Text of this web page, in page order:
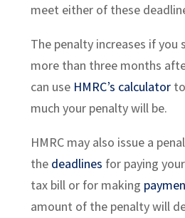
meet either of these
The penalty increases if you
more than three months
can use HMRC’s calculatorto
much your penalty will be.
HMRC may also issue a
the deadlines for paying
tax bill or for making
amount of the penalty will